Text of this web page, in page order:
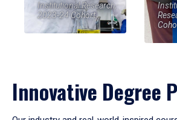
Institutional Research,
2023-24 Cohort
Innovative Degree